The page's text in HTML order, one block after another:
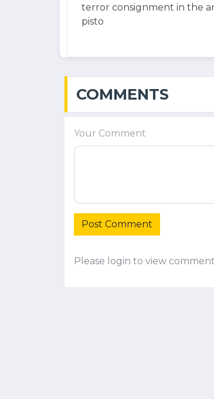
terror consignment in the
pisto
COMMENTS
Your Comment
Post Comment
Please login to view